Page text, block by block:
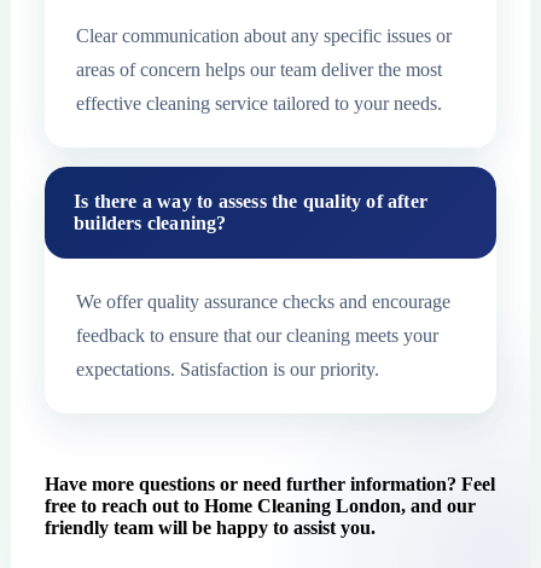
Clear communication about any specific issues or
areas of concern helps our team deliver the most
effective cleaning service tailored to your needs.
Is there a way to assess the quality of after
builders cleaning?
We offer quality assurance checks and encourage
feedback to ensure that our cleaning meets your
expectations. Satisfaction is our priority.
Have more questions or need further information? Feel
free to reach out to Home Cleaning London, and our
friendly team will be happy to assist you.